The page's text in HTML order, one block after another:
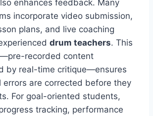
enhances feedback. Many
incorporate video submission,
plans, and live coaching
drum teachers. This
recorded content
by real-time critique—ensures
errors are corrected before they
For goal-oriented students,
tracking, performance